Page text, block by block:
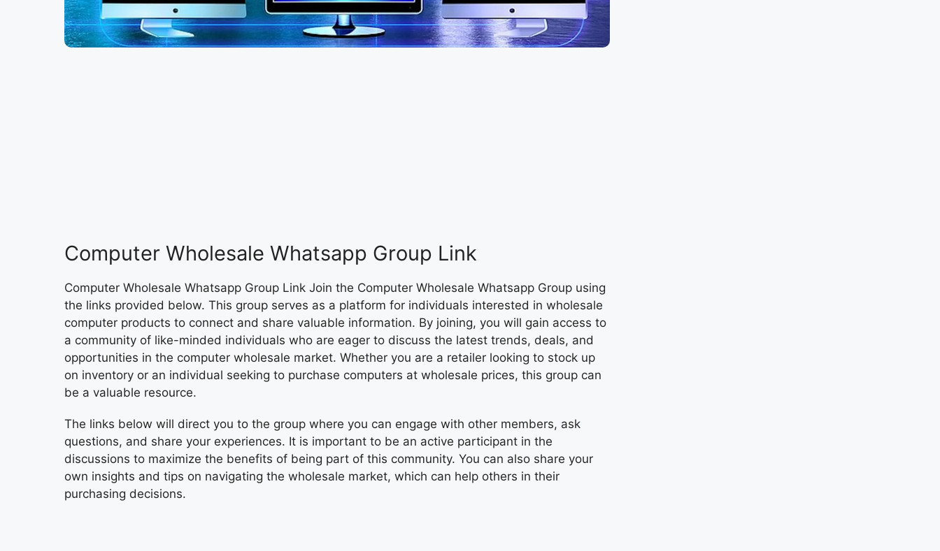
Computer Wholesale Whatsapp Group Link
Computer Wholesale Whatsapp Group Link Join the Computer Wholesale Whatsapp Group using
the links provided below. This group serves as a platform for individuals interested in wholesale
computer products to connect and share valuable information. By joining, you will gain access to
a community of like-minded individuals who are eager to discuss the latest trends, deals, and
opportunities in the computer wholesale market. Whether you are a retailer looking to stock up
on inventory or an individual seeking to purchase computers at wholesale prices, this group can
be a valuable resource.
The links below will direct you to the group where you can engage with other members, ask
questions, and share your experiences. It is important to be an active participant in the
discussions to maximize the benefits of being part of this community. You can also share your
own insights and tips on navigating the wholesale market, which can help others in their
purchasing decisions.